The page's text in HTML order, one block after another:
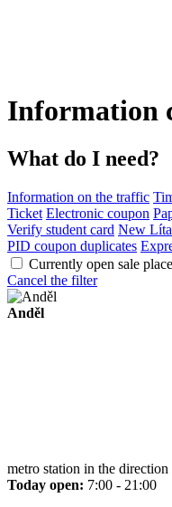
Information
What do I need?
Information on the traffic
Ticket Electronic coupon
Verify student card New
PID coupon duplicates
Currently open sale
Cancel the filter
Anděl
metro station in the direction
Today open: 7:00 - 21:00